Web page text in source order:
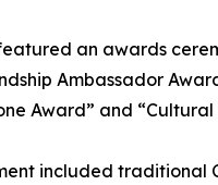
an awards
Ambassador
Award” and
included traditional